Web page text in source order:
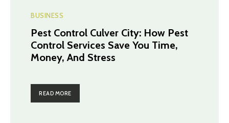
BUSINESS
Pest Control Culver City: How Pest
Control Services Save You Time,
Money, And Stress
READ MORE